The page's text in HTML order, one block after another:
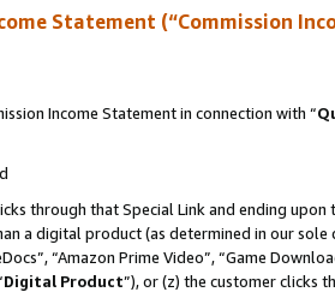
Statement (“Commission
Income Statement in connection with “
through that Special Link and ending
a digital product (as determined in our
“Amazon Prime Video”, “Game
Digital Product”), or (z) the customer clicks